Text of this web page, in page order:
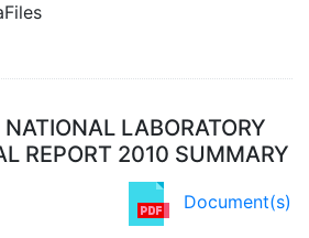
LABORATORY
REPORT 2010 SUMMARY
Document(s)